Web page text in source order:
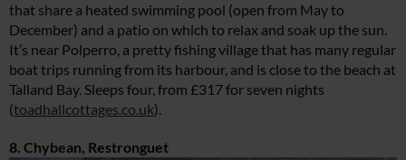
that share a heated swimming pool (open from May to
December) and a patio on which to relax and soak up the sun.
It’s near Polperro, a pretty fishing village that has many regular
boat trips running from its harbour, and is close to the beach at
Talland Bay. Sleeps four, from £317 for seven nights
(toadhallcottages.co.uk).
8. Chybean, Restronguet